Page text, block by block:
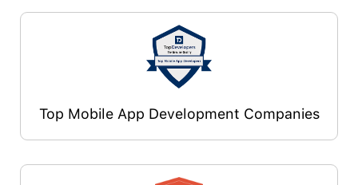
Top Mobile App Development Companies